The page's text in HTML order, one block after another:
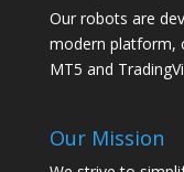
Our robots are
modern platform,
MT5 and
Our Mission